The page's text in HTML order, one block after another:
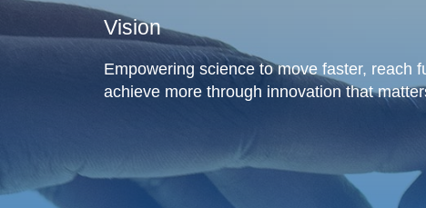
Vision
Empowering science to move faster, reach
achieve more through innovation that